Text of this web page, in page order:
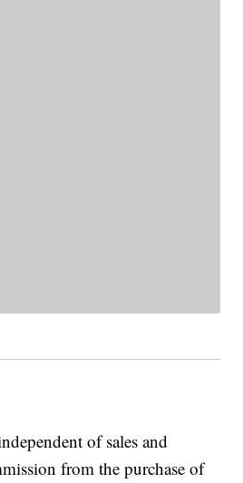
of sales and
from the purchase of